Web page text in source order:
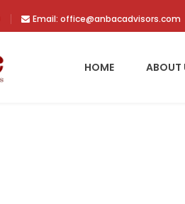
Email: office@anbacadvisors.com
HOME ABOUT